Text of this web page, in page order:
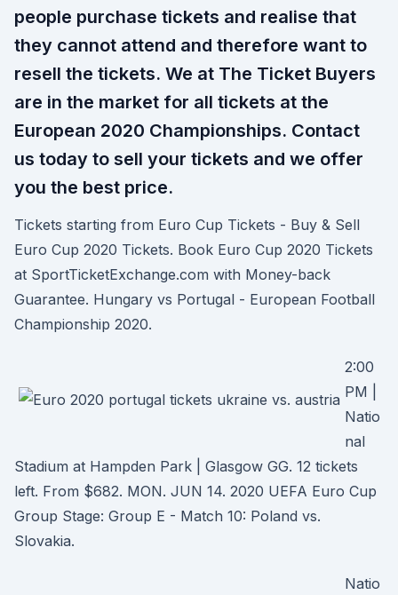
people purchase tickets and realise that
they cannot attend and therefore want to
resell the tickets. We at The Ticket Buyers
are in the market for all tickets at the
European 2020 Championships. Contact
us today to sell your tickets and we offer
you the best price.
Tickets starting from Euro Cup Tickets - Buy & Sell
Euro Cup 2020 Tickets. Book Euro Cup 2020 Tickets
at SportTicketExchange.com with Money-back
Guarantee. Hungary vs Portugal - European Football
Championship 2020.
2:00
PM |
Natio
nal
Stadium at Hampden Park | Glasgow GG. 12 tickets
left. From $682. MON. JUN 14. 2020 UEFA Euro Cup
Group Stage: Group E - Match 10: Poland vs.
Slovakia.
Natio